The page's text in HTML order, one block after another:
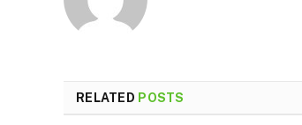
RELATED POSTS